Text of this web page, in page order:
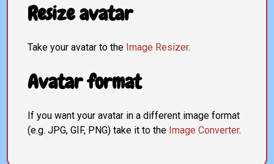
Resize avatar
Take your avatar to the Image Resizer.
Avatar format
If you want your avatar in a different image format
(e.g. JPG, GIF, PNG) take it to the Image Converter.